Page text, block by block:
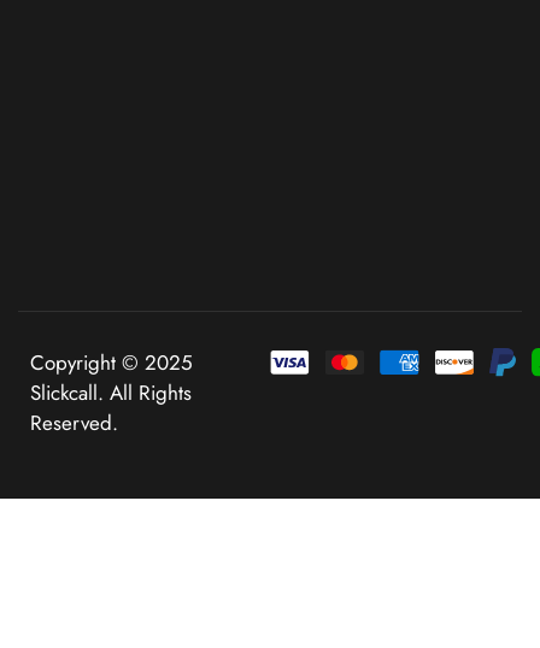
Copyright © 2025
Slickcall. All Rights
Reserved.